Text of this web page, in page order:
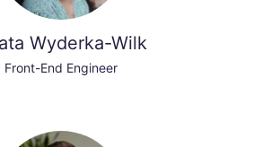
Wyderka-Wilk
Front-End Engineer